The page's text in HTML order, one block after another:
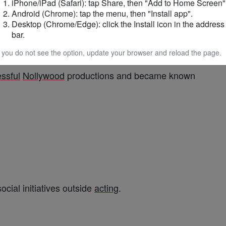
asfirst
Nollywood productions and became known
initiatives outside acting.
iPhone/iPad (Safari): tap Share, then "Add to Home
Android (Chrome): tap the menu, then "Install app".
Desktop (Chrome/Edge): click the Install icon in the address
bar.
do not see the option, update your browser and reload the page.